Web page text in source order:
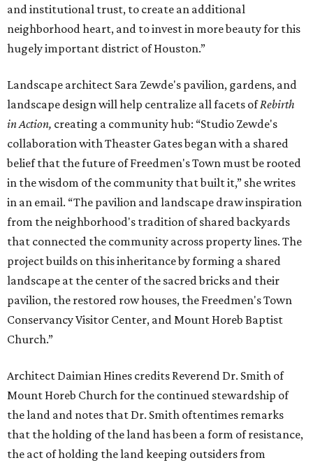
and institutional trust, to create an additional
neighborhood heart, and to invest in more beauty for this
hugely important district of Houston.”
Landscape architect Sara Zewde's pavilion, gardens, and
landscape design will help centralize all facets ofRebirth
in Action, creating a community hub: “Studio Zewde's
collaboration with Theaster Gates began with a shared
belief that the future of Freedmen's Town must be rooted
in the wisdom of the community that built it,” she writes
in an email. “The pavilion and landscape draw inspiration
from the neighborhood's tradition of shared backyards
that connected the community across property lines. The
project builds on this inheritance by forming a shared
landscape at the center of the sacred bricks and their
pavilion, the restored row houses, the Freedmen's Town
Conservancy Visitor Center, and Mount Horeb Baptist
Church.”
Architect Daimian Hines credits Reverend Dr. Smith of
Mount Horeb Church for the continued stewardship of
the land and notes that Dr. Smith oftentimes remarks
that the holding of the land has been a form of resistance,
the act of holding the land keeping outsiders from